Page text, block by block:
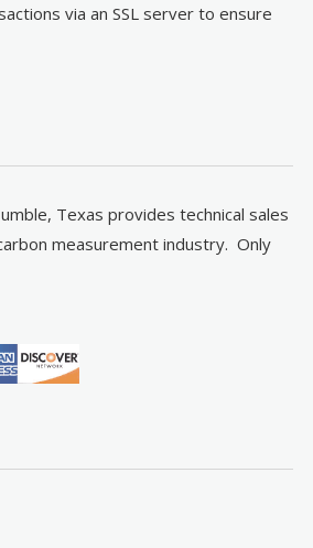
via an SSL server to ensure
Texas provides technical sales
measurement industry. Only